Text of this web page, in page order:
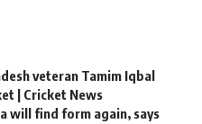
veteran Tamim Iqbal
| Cricket News
will find form again, says